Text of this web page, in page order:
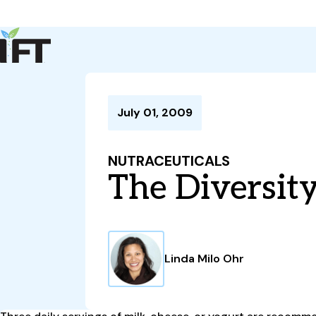
CoDeveloper Member Connect
July 01, 2009
NUTRACEUTICALS
The
Linda Milo Ohr